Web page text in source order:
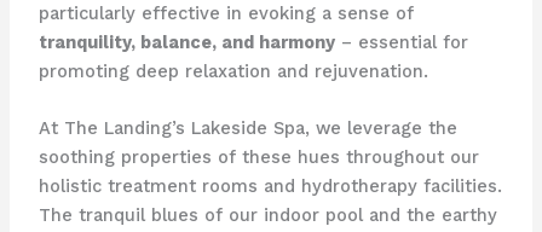
particularly effective in evoking a sense of
tranquility, balance, and harmony– essential for
promoting deep relaxation and rejuvenation.
At The Landing’s Lakeside Spa, we leverage the
soothing properties of these hues throughout our
holistic treatment rooms and hydrotherapy facilities.
​The tranquil blues of our indoor pool and the earthy